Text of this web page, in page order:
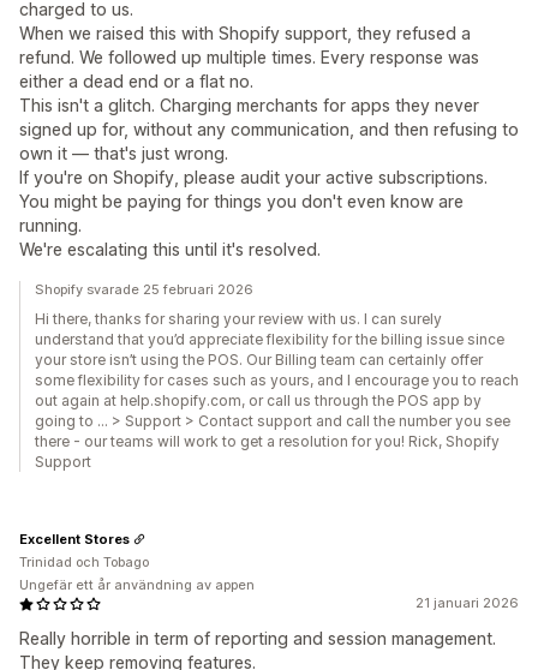
charged to us.
When we raised this with Shopify support, they refused a
refund. We followed up multiple times. Every response was
either a dead end or a flat no.
This isn't a glitch. Charging merchants for apps they never
signed up for, without any communication, and then refusing to
own it — that's just wrong.
If you're on Shopify, please audit your active subscriptions.
You might be paying for things you don't even know are
running.
We're escalating this until it's resolved.
Shopify svarade 25 februari 2026
Hi there, thanks for sharing your review with us. I can surely
understand that you’d appreciate flexibility for the billing issue since
your store isn’t using the POS. Our Billing team can certainly offer
some flexibility for cases such as yours, and I encourage you to reach
out again at help.shopify.com, or call us through the POS app by
going to … > Support > Contact support and call the number you see
there - our teams will work to get a resolution for you! Rick, Shopify
Support
21 januari 2026
Really horrible in term of reporting and session management.
They keep removing features.
Excellent Stores
Trinidad och Tobago
Ungefär ett år användning av appen